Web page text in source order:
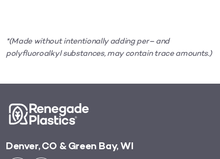
*(Made without intentionally adding per– and
polyfluoroalkyl substances, may contain trace amounts.)
Denver, CO & Green Bay, WI